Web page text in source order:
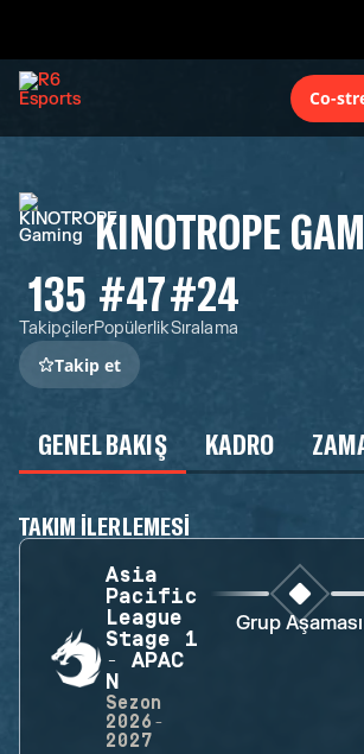
Co-
KINOTROPE
135
Takipçiler
#47
Popülerlik
#24
Sıralama
Takip et
GENEL BAKIŞ KADRO
TAKIM ILERLEMESI
Asia
Pacific
League
Stage 1
- APAC
N
Sezon
2026-
2027
Grup Aşaması